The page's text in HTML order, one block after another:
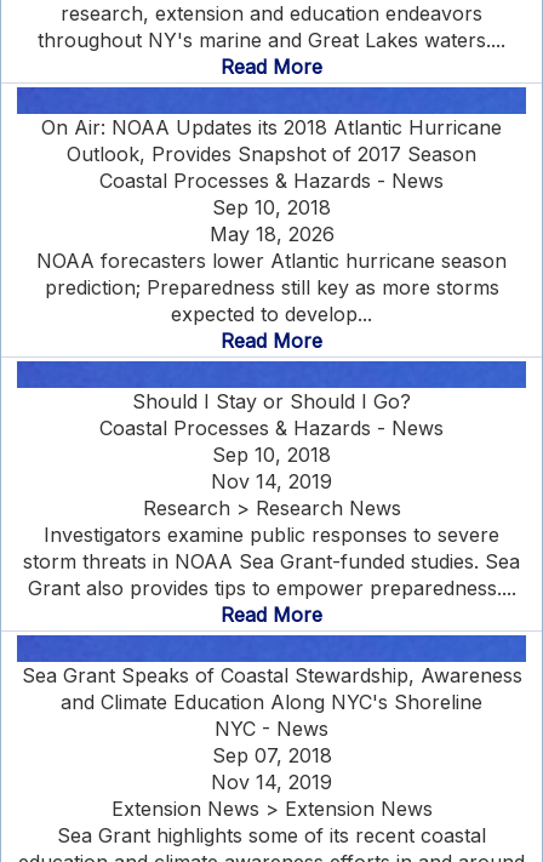
research, extension and education endeavors
throughout NY's marine and Great Lakes waters....
Read More
On Air: NOAA Updates its 2018 Atlantic Hurricane
Outlook, Provides Snapshot of 2017 Season
Coastal Processes & Hazards - News
Sep 10, 2018
May 18, 2026
NOAA forecasters lower Atlantic hurricane season
prediction; Preparedness still key as more storms
expected to develop...
Read More
Should I Stay or Should I Go?
Coastal Processes & Hazards - News
Sep 10, 2018
Nov 14, 2019
Research > Research News
Investigators examine public responses to severe
storm threats in NOAA Sea Grant-funded studies. Sea
Grant also provides tips to empower preparedness....
Read More
Sea Grant Speaks of Coastal Stewardship, Awareness
and Climate Education Along NYC's Shoreline
NYC - News
Sep 07, 2018
Nov 14, 2019
Extension News > Extension News
Sea Grant highlights some of its recent coastal